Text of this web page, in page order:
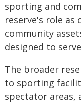
sporting and
reserve's role
community
designed to
The broader
to sporting
spectator areas,